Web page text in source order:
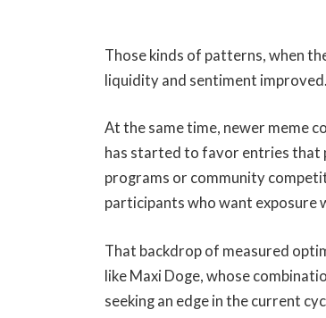
Those kinds of patterns, when
liquidity and sentiment improved.
At the same time, newer meme
has started to favor entries that
programs or community
participants who want exposure
That backdrop of measured
like Maxi Doge, whose
seeking an edge in the current